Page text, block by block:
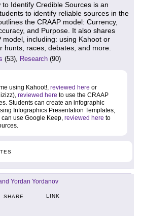
Identify Credible Sources is an
to identify reliable sources in the
the CRAAP model: Currency,
and Purpose. It also shares
model, including: using Kahoot or
hunts, races, debates, and more.
(53), Research (90)
using Kahoot!, reviewed here or
reviewed here to use the CRAAP
Students can create an infographic
Infographics Presentation Templates,
can use Google Keep, reviewed here to
Yordan Yordanov
SHARE LINK